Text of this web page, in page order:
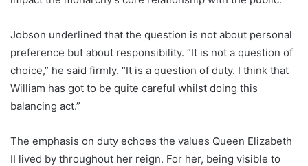
Jobson underlined that the question is not about personal
preference but about responsibility. “It is not a question of
choice,” he said firmly. “It is a question of duty. I think that
William has got to be quite careful whilst doing this
balancing act.”
The emphasis on duty echoes the values Queen Elizabeth
II lived by throughout her reign. For her, being visible to